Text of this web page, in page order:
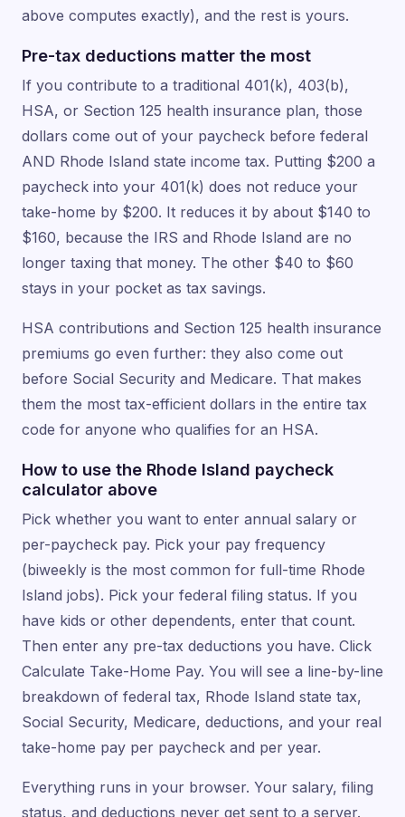
above computes exactly), and the rest is yours.
Pre-tax deductions matter the most
If you contribute to a traditional 401(k), 403(b),
HSA, or Section 125 health insurance plan, those
dollars come out of your paycheck before federal
AND Rhode Island state income tax. Putting $200 a
paycheck into your 401(k) does not reduce your
take-home by $200. It reduces it by about $140 to
$160, because the IRS and Rhode Island are no
longer taxing that money. The other $40 to $60
stays in your pocket as tax savings.
HSA contributions and Section 125 health insurance
premiums go even further: they also come out
before Social Security and Medicare. That makes
them the most tax-efficient dollars in the entire tax
code for anyone who qualifies for an HSA.
How to use the Rhode Island paycheck
calculator above
Pick whether you want to enter annual salary or
per-paycheck pay. Pick your pay frequency
(biweekly is the most common for full-time Rhode
Island jobs). Pick your federal filing status. If you
have kids or other dependents, enter that count.
Then enter any pre-tax deductions you have. Click
Calculate Take-Home Pay. You will see a line-by-line
breakdown of federal tax, Rhode Island state tax,
Social Security, Medicare, deductions, and your real
take-home pay per paycheck and per year.
Everything runs in your browser. Your salary, filing
status, and deductions never get sent to a server.